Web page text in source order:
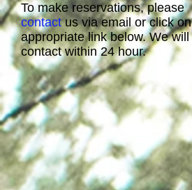
To make reservations, please
contactus via email or click on
appropriate link below. We will
contact within 24 hour.